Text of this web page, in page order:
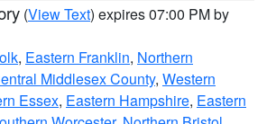
(View Text) expires 07:00 PM by
, Eastern Franklin, Northern
Middlesex County, Western
Essex, Eastern Hampshire, Eastern